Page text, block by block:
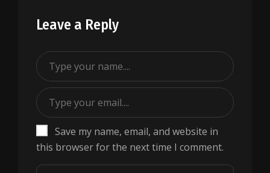
Leave a Reply
Save my name, email, and website in
this browser for the next time I comment.